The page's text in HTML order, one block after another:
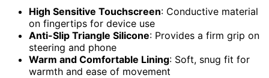
High Sensitive Touchscreen: Conductive material
on fingertips for device use
Anti-Slip Triangle Silicone: Provides a firm grip on
steering and phone
Warm and Comfortable Lining: Soft, snug fit for
warmth and ease of movement